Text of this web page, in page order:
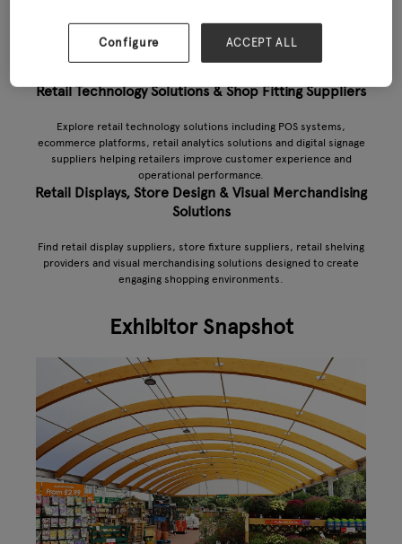
Whether you are looking for retail displays, store design services,
payment solutions or innovative retail systems, Glee brings together
trusted suppliers and industry experts in one place.
Retail Technology Solutions & Shop Fitting Suppliers
Explore retail technology solutions including POS systems,
ecommerce platforms, retail analytics solutions and digital signage
suppliers helping retailers improve customer experience and
operational performance.
Retail Displays, Store Design & Visual Merchandising
Solutions
Find retail display suppliers, store fixture suppliers, retail shelving
providers and visual merchandising solutions designed to create
engaging shopping environments.
Exhibitor Snapshot
Configure ACCEPT ALL